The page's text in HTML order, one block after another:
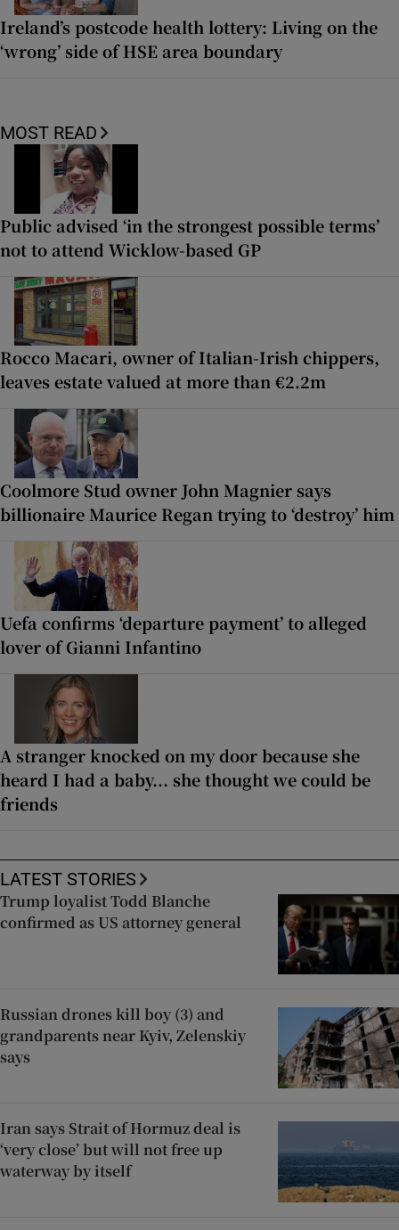
Ireland’s postcode health lottery: Living on the
‘wrong’ side of HSE area boundary
MOST READ
Public advised ‘in the strongest possible terms’
not to attend Wicklow-based GP
Rocco Macari, owner of Italian-Irish chippers,
leaves estate valued at more than €2.2m
Coolmore Stud owner John Magnier says
billionaire Maurice Regan trying to ‘destroy’ him
Uefa confirms ‘departure payment’ to alleged
lover of Gianni Infantino
A stranger knocked on my door because she
heard I had a baby... she thought we could be
friends
LATEST STORIES
Trump loyalist Todd Blanche
confirmed as US attorney general
Russian drones kill boy (3) and
grandparents near Kyiv, Zelenskiy
says
Iran says Strait of Hormuz deal is
‘very close’ but will not free up
waterway by itself